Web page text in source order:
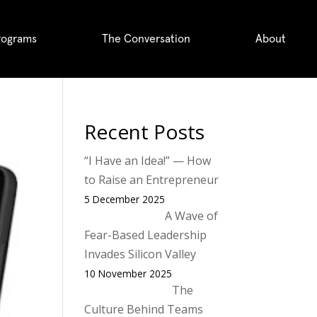
The Conversation About
Recent Posts
“I Have an Idea!” — How
to Raise an Entrepreneur
5 December 2025
A Wave of
Fear-Based Leadership
Invades Silicon Valley
10 November 2025
The
Culture Behind Teams